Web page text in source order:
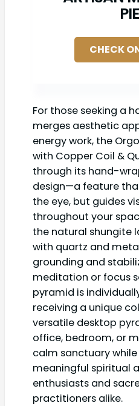
CHECK
For those seeking a
merges aesthetic
energy work, the
with Copper Coil &
through its hand-
design—a feature
the eye, but guides
throughout your
the natural shungite
with quartz and
grounding and
meditation or focus
pyramid is
receiving a unique
versatile desktop
office, bedroom, or
calm sanctuary while
meaningful spiritual
enthusiasts and
practitioners alike.